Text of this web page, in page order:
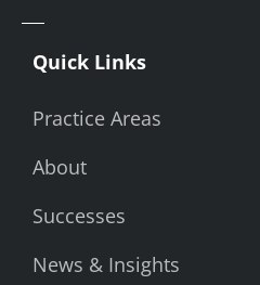
Quick Links
Practice Areas
About
Successes
News & Insights